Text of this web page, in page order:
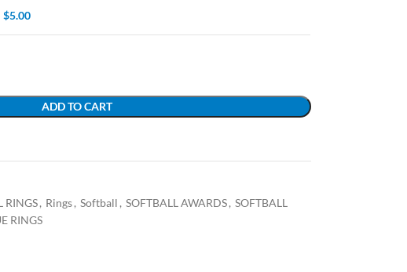
$5.00
ADD TO CART
RINGS, Rings, Softball , SOFTBALL AWARDS, SOFTBALL
RINGS